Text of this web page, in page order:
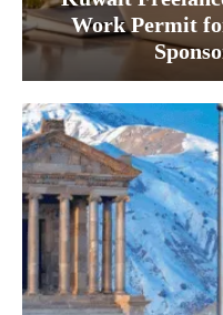
Work Permit